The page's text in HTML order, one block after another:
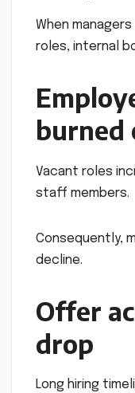
When
roles, internal
burned
Vacant roles
staff members.
Consequently,
decline.
Offer
drop
Long hiring